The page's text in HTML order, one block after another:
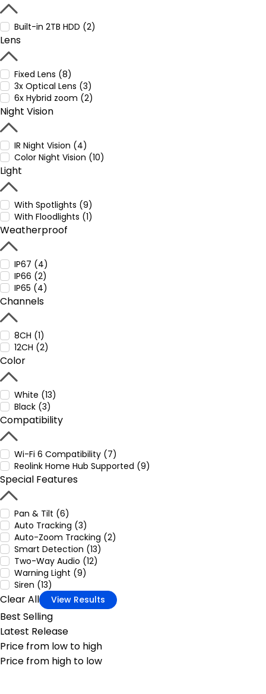
Built-in 2TB HDD (2)
Lens
Fixed Lens (8)
3x Optical Lens (3)
6x Hybrid zoom (2)
Night Vision
IR Night Vision (4)
Color Night Vision (10)
Light
With Spotlights (9)
With Floodlights (1)
Weatherproof
IP67 (4)
IP66 (2)
IP65 (4)
Channels
8CH (1)
12CH (2)
Color
White (13)
Black (3)
Compatibility
Wi-Fi 6 Compatibility (7)
Reolink Home Hub Supported (9)
Special Features
Pan & Tilt (6)
Auto Tracking (3)
Auto-Zoom Tracking (2)
Smart Detection (13)
Two-Way Audio (12)
Warning Light (9)
Siren (13)
Clear All View Results
Best Selling
Latest Release
Price from low to high
Price from high to low